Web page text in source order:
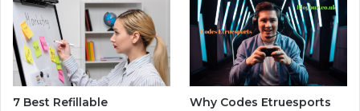
7 Best Refillable
Why Codes Etruesports